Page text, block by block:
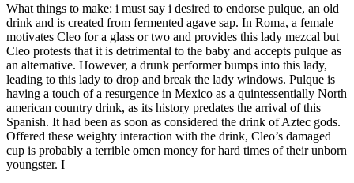
What things to make: i must say i desired to endorse pulque, an old
drink and is created from fermented agave sap. In Roma, a female
motivates Cleo for a glass or two and provides this lady mezcal but
Cleo protests that it is detrimental to the baby and accepts pulque as
an alternative. However, a drunk performer bumps into this lady,
leading to this lady to drop and break the lady windows. Pulque is
having a touch of a resurgence in Mexico as a quintessentially North
american country drink, as its history predates the arrival of this
Spanish. It had been as soon as considered the drink of Aztec gods.
Offered these weighty interaction with the drink, Cleo’s damaged
cup is probably a terrible omen money for hard times of their unborn
youngster. I